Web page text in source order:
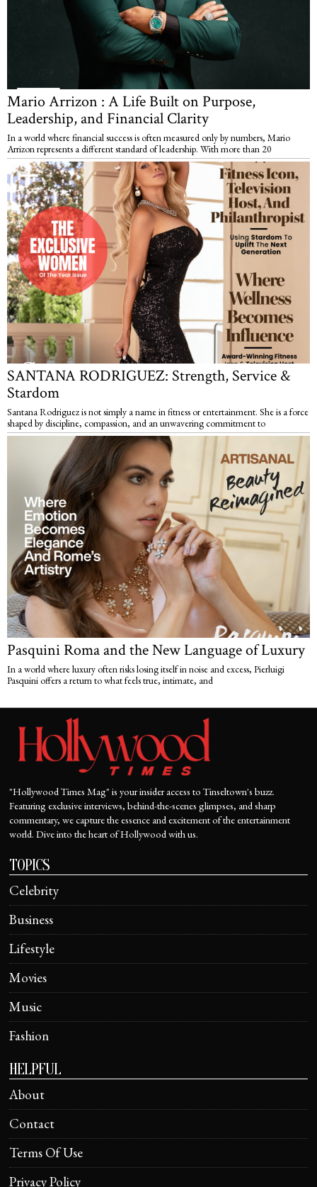
Mario Arrizon : A Life Built on Purpose,
Leadership, and Financial Clarity
In a world where financial success is often measured only by numbers, Mario
Arrizon represents a different standard of leadership. With more than 20
SANTANA RODRIGUEZ: Strength, Service &
Stardom
Santana Rodriguez is not simply a name in fitness or entertainment. She is a force
shaped by discipline, compassion, and an unwavering commitment to
Pasquini Roma and the New Language of Luxury
In a world where luxury often risks losing itself in noise and excess, Pierluigi
Pasquini offers a return to what feels true, intimate, and
"Hollywood Times Mag" is your insider access to Tinseltown's buzz.
Featuring exclusive interviews, behind-the-scenes glimpses, and sharp
commentary, we capture the essence and excitement of the entertainment
world. Dive into the heart of Hollywood with us.
TOPICS
Celebrity
Business
Lifestyle
Movies
Music
Fashion
HELPFUL
About
Contact
Terms Of Use
Privacy Policy